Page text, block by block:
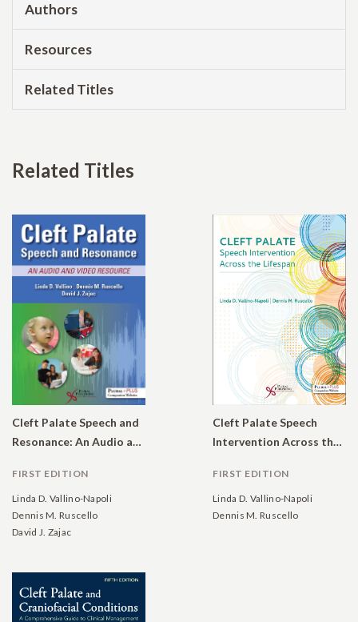
Authors
Resources
Related Titles
Related Titles
Cleft Palate Speech and
Resonance: An Audio and Video Resource
FIRST EDITION
Linda D. Vallino-Napoli
Dennis M. Ruscello
David J. Zajac
Cleft Palate Speech
Intervention Across the Lifespan
FIRST EDITION
Linda D. Vallino-Napoli
Dennis M. Ruscello